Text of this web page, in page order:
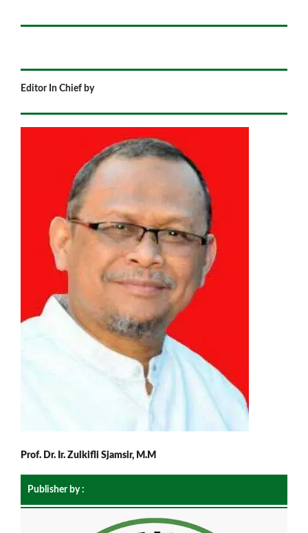
Editor In Chief by
Prof. Dr. Ir. Zulkifli Sjamsir, M.M
Publisher by :